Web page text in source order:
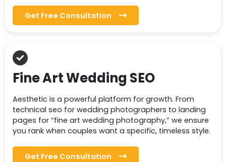
Get Free Consultation
Fine Art Wedding SEO
Aesthetic is a powerful platform for growth. From
technical seo for wedding photographers to landing
pages for “fine art wedding photography,” we ensure
you rank when couples want a specific, timeless style.
Get Free Consultation